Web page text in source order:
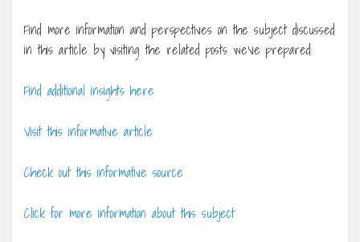
Find more information and perspectives on the subject discussed
in this article by visiting the related posts we’ve prepared:
Find additional insights here
Visit this informative article
Check out this informative source
Click for more information about this subject